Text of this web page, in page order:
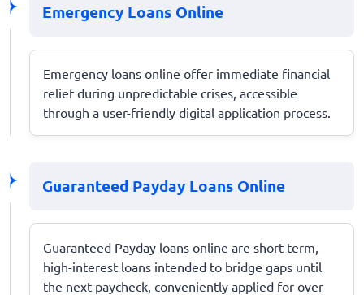
Emergency Loans Online
Emergency loans online offer immediate financial
relief during unpredictable crises, accessible
through a user-friendly digital application process.
Guaranteed Payday Loans Online
Guaranteed Payday loans online are short-term,
high-interest loans intended to bridge gaps until
the next paycheck, conveniently applied for over